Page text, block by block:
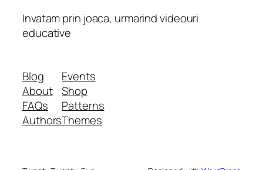
Invatam prin joaca, urmarind videouri
educative
Blog
About
FAQs
Authors
Events
Shop
Patterns
Themes